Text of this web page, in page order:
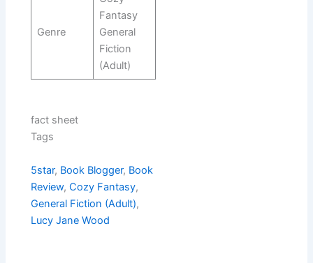
Genre
Fantasy
General
Fiction
(Adult)
fact sheet
Tags
5star, Book Blogger, Book
Review, Cozy Fantasy
General Fiction (Adult)
Lucy Jane Wood